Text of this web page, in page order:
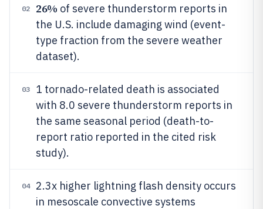
02 26% of severe thunderstorm reports in
the U.S. include damaging wind (event-
type fraction from the severe weather
dataset).
03
1 tornado-related death is associated
with 8.0 severe thunderstorm reports in
the same seasonal period (death-to-
report ratio reported in the cited risk
study).
04
2.3x higher lightning flash density occurs
in mesoscale convective systems